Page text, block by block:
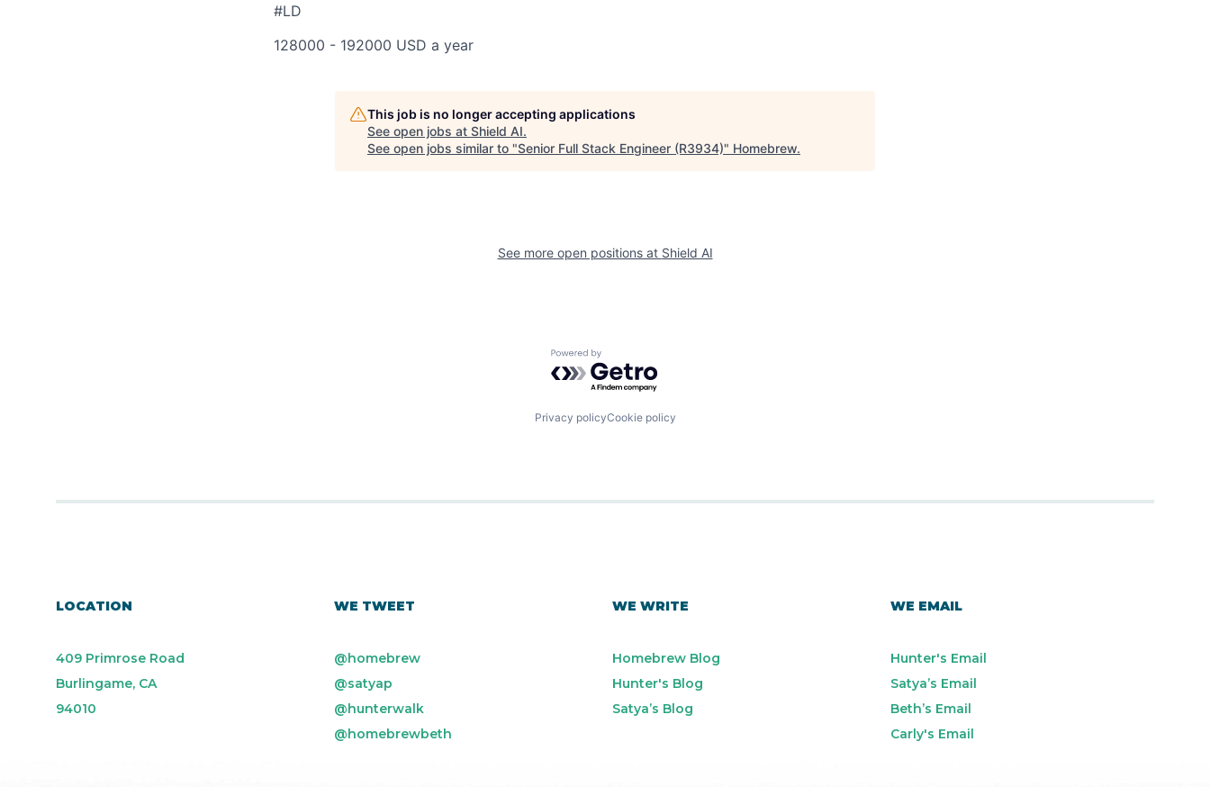
#LD
128000 - 192000 USD a year
This job is no longer accepting applications
See open jobs at Shield AI.
See open jobs similar to "Senior Full Stack Engineer (R3934)" Homebrew.
See more open positions at Shield AI
Powered by Getro.com
Privacy policyCookie policy
LOCATION
409 Primrose Road
Burlingame, CA
94010
WE TWEET
@homebrew
@satyap
@hunterwalk
@homebrewbeth
WE WRITE
Homebrew Blog
Hunter's Blog
Satya’s Blog
WE EMAIL
Hunter's Email
Satya’s Email
Beth’s Email
Carly's Email